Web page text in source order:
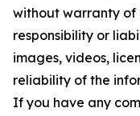
without warranty of
responsibility or
images, videos,
reliability of the
If you have any